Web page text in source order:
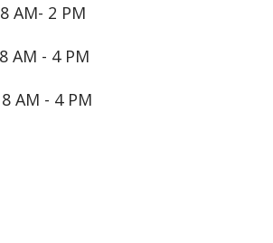
AM- 2 PM
AM - 4 PM
AM - 4 PM